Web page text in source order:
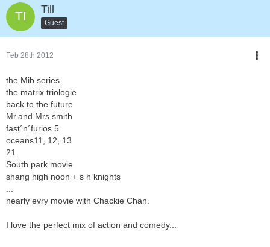
Till
Guest
Feb 28th 2012
the Mib series
the matrix triologie
back to the future
Mr.and Mrs smith
fast´n´furios 5
oceans11, 12, 13
21
South park movie
shang high noon + s h knights
nearly evry movie with Chackie Chan.
I love the perfect mix of action and comedy...